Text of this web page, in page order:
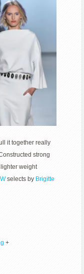
it together really
strong
weight
selects by Brigitte
+